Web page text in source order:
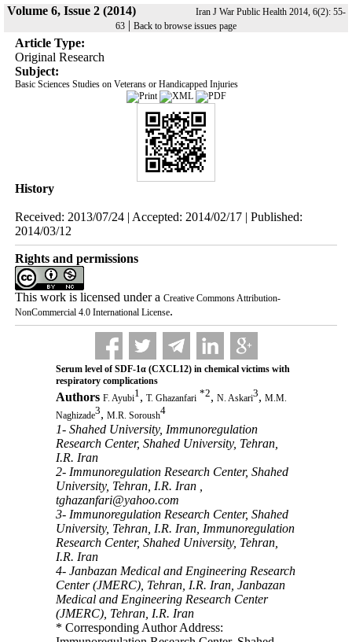
Volume 6, Issue 2 (2014)
Iran J War Public Health 2014, 6(2): 55-
63 | Back to browse issues page
Article Type:
Original Research
Subject:
Basic Sciences Studies on Veterans or Handicapped Injuries
History
Received: 2013/07/24 | Accepted: 2014/02/17 | Published:
2014/03/12
Rights and permissions
This work is licensed under a Creative Commons Attribution-
NonCommercial 4.0 International License.
Serum level of SDF-1α (CXCL12) in chemical victims with
respiratory complications
Authors F. Ayubi1, T. Ghazanfari *2, N. Askari3, M.M.
Naghizade3, M.R. Soroush4
1- Shahed University, Immunoregulation
Research Center, Shahed University, Tehran,
I.R. Iran
2- Immunoregulation Research Center, Shahed
University, Tehran, I.R. Iran ,
tghazanfari@yahoo.com
3- Immunoregulation Research Center, Shahed
University, Tehran, I.R. Iran, Immunoregulation
Research Center, Shahed University, Tehran,
I.R. Iran
4- Janbazan Medical and Engineering Research
Center (JMERC), Tehran, I.R. Iran, Janbazan
Medical and Engineering Research Center
(JMERC), Tehran, I.R. Iran
* Corresponding Author Address: